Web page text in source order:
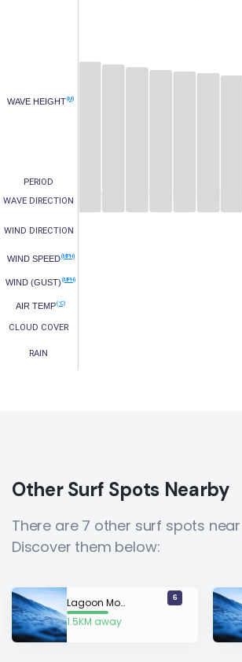
WAVE HEIGHT(M)
WIND SPEED(MPH)
WIND (GUST) (MPH)
AIR TEMP(°C)
PERIOD
WAVE DIRECTION
WIND DIRECTION
CLOUD COVER
RAIN
Other Surf Spots Nearby
There are 7 other surf spots
Discover them below:
Lagoon Mouth
1.5KM away
6